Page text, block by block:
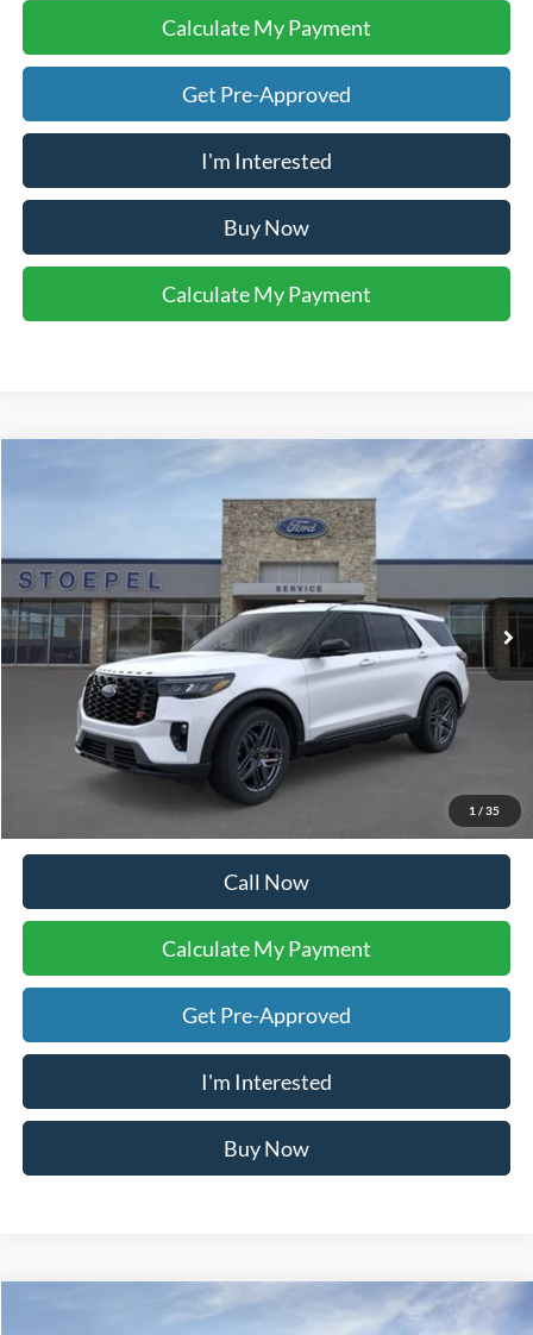
Calculate My Payment
Get Pre-Approved
I'm Interested
Buy Now
Calculate My Payment
1 / 35
Stock:36727Model:K8G
In Stock
$52,792
YOUR KEN STOEPEL PRICE
Less
Sale Price:
$52,488
Doc Fee:
Dealer Inventory Tax:
Your Ken Stoepel Price:
$52,792
Call Now
Calculate My Payment
Get Pre-Approved
I'm Interested
Buy Now
Compare Vehicle